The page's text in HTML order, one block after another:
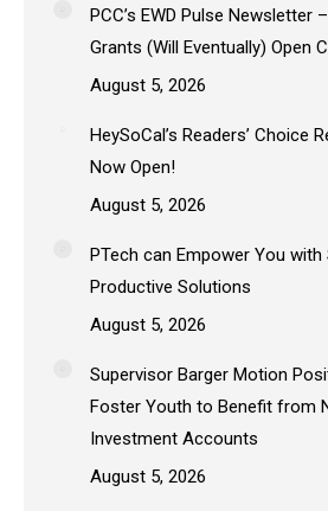
PCC’s EWD Pulse Newsletter
Grants (Will Eventually) Open
August 5, 2026
HeySoCal’s Readers’ Choice
Now Open!
August 5, 2026
PTech can Empower You with
Productive Solutions
August 5, 2026
Supervisor Barger Motion
Foster Youth to Benefit from
Investment Accounts
August 5, 2026